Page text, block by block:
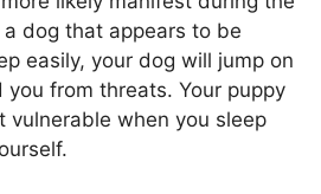
dog that appears to be
easily, your dog will jump on
from threats. Your puppy
vulnerable when you sleep